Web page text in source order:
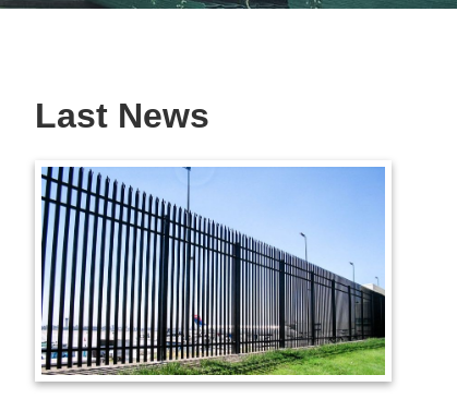
Last News